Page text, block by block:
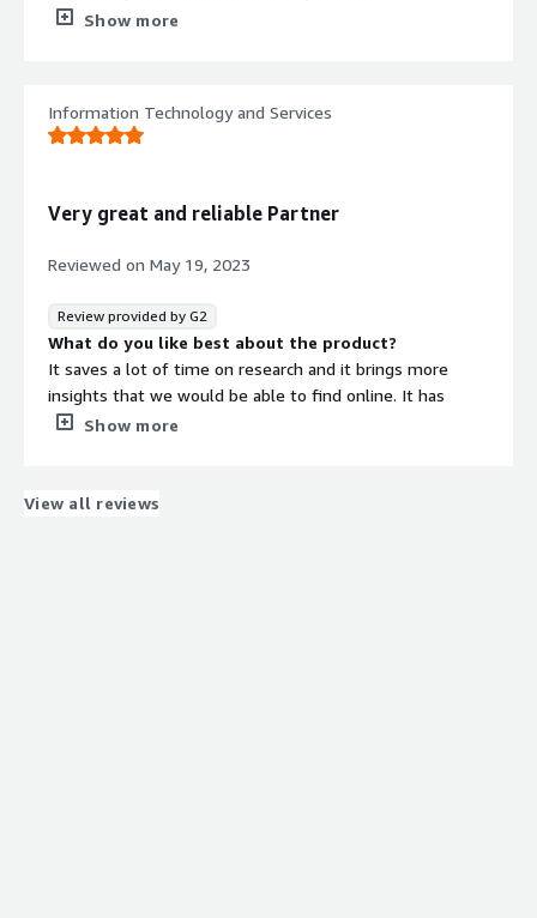
Data need to be vetted before sending to end-user
company, tech landscape
Show more
Information Technology and Services
Very great and reliable Partner
Reviewed on May 19, 2023
Review provided by G2
What do you like best about the product?
It saves a lot of time on research and it brings more
insights that we would be able to find online. It has
ready to use reports in different level: company, market
The platform has great data, but the "Braindesk report"
Show more
View all reviews